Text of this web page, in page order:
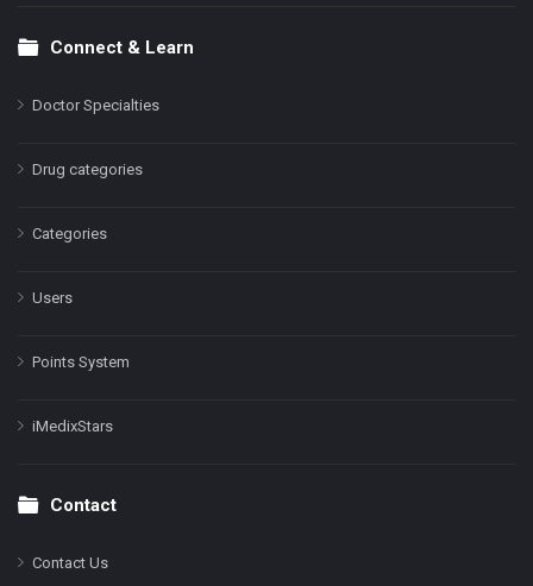
Connect & Learn
Doctor Specialties
Drug categories
Categories
Users
Points System
iMedixStars
Contact
Contact Us